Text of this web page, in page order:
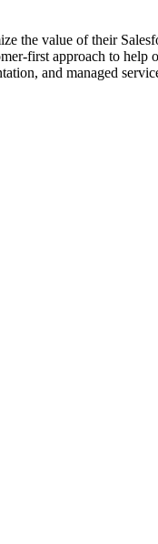
the value of their
first approach to help
and managed